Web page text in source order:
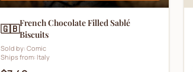
🇬🇧French Chocolate Filled Sablé
Biscuits
Sold by: Comic
Ships from: Italy